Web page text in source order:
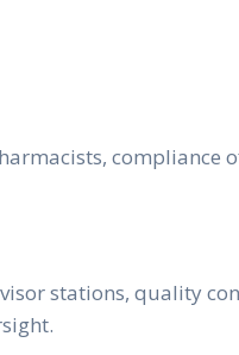
compliance
stations, quality